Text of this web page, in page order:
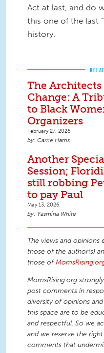
Act at last, and do
this one of the last
history.
The Architects
Change: A
to Black
Organizers
February 27, 2026
Carrie Harris
Another
Session;
still robbing
to pay Paul
May 13, 2026
Yasmina White
The views and opinions
those of the author(s)
those of
MomsRising.org
post comments in
diversity of opinions
this space are to be
and respectful. So we
and we reserve the
comments that